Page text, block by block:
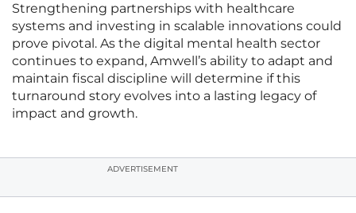
Strengthening partnerships with healthcare
systems and investing in scalable innovations could
prove pivotal. As the digital mental health sector
continues to expand, Amwell’s ability to adapt and
maintain fiscal discipline will determine if this
turnaround story evolves into a lasting legacy of
impact and growth.
ADVERTISEMENT